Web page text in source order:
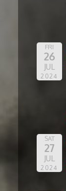
FRI
26
JUL
2024
SAT
27
JUL
2024